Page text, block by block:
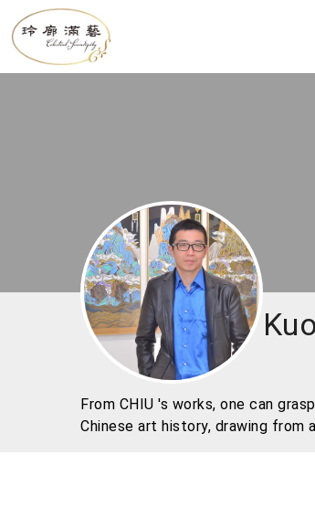
From CHIU 's works, one can
Chinese art history, drawing from